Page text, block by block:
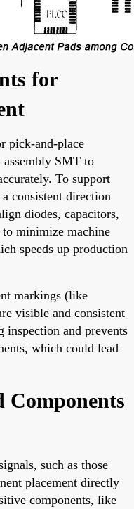
for
pick-and-place
assembly SMT to
To support
consistent direction
diodes, capacitors,
minimize machine
speeds up production
markings (like
visible and consistent
inspection and prevents
which could lead
Components
such as those
placement directly
components, like